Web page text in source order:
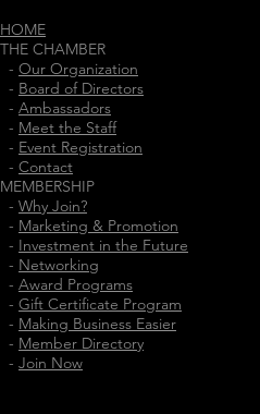
HOME
THE CHAMBER
- Our Organization
- Board of Directors
- Ambassadors
- Meet the Staff
- Event Registration
- Contact
MEMBERSHIP
- Why Join?
- Marketing & Promotion
- Investment in the Future
- Networking
- Award Programs
- Gift Certificate Program
- Making Business Easier
- Member Directory
- Join Now